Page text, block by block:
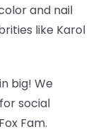
and nail
like Karol
big! We
social
Fam.